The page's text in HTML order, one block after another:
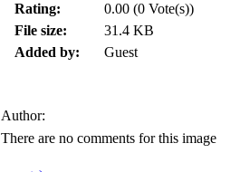
Rating:
0.00 (0 Vote(s))
File size:
31.4 KB
Added by:
Guest
Author:
There are no comments for this image